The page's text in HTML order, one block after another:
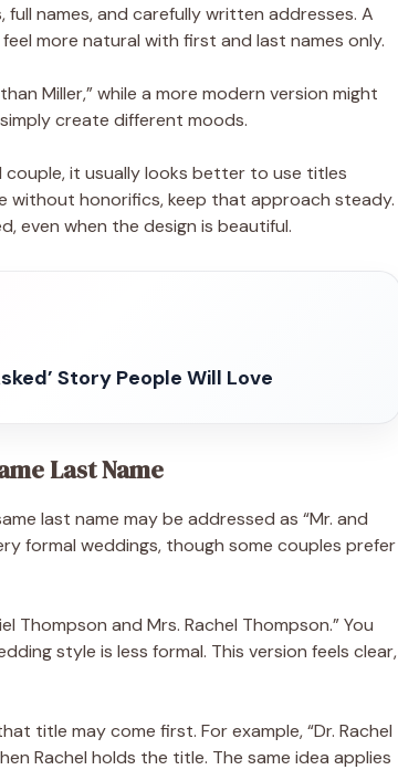
names, and carefully written addresses. A
more natural with first and last names only.
Miller,” while a more modern version might
simply create different moods.
couple, it usually looks better to use titles
without honorifics, keep that approach steady.
even when the design is beautiful.
Story People Will Love
Last Name
last name may be addressed as “Mr. and
formal weddings, though some couples prefer
Thompson and Mrs. Rachel Thompson.” You
style is less formal. This version feels clear,
title may come first. For example, “Dr. Rachel
Rachel holds the title. The same idea applies